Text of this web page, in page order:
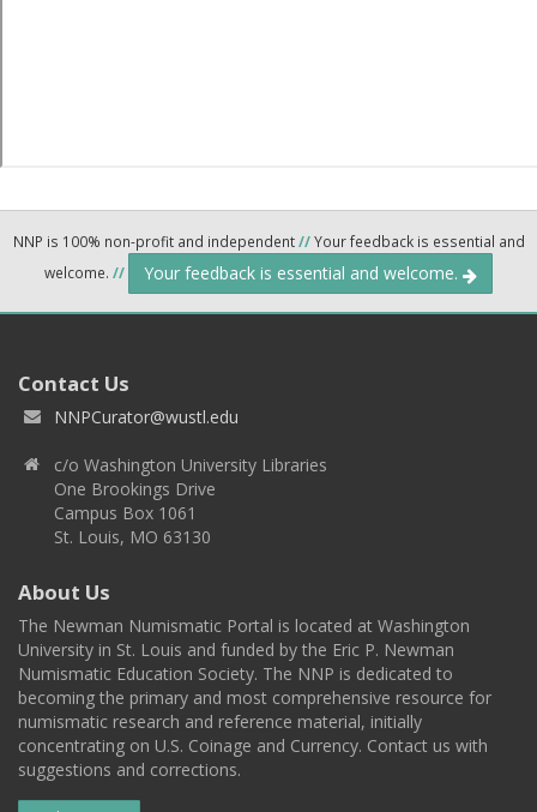
NNP is 100% non-profit and independent//Your feedback is essential and
welcome. // Your feedback is essential and welcome.
Contact Us
NNPCurator@wustl.edu
c/o Washington University Libraries
One Brookings Drive
Campus Box 1061
St. Louis, MO 63130
About Us
The Newman Numismatic Portal is located at Washington
University in St. Louis and funded by the Eric P. Newman
Numismatic Education Society. The NNP is dedicated to
becoming the primary and most comprehensive resource for
numismatic research and reference material, initially
concentrating on U.S. Coinage and Currency. Contact us with
suggestions and corrections.